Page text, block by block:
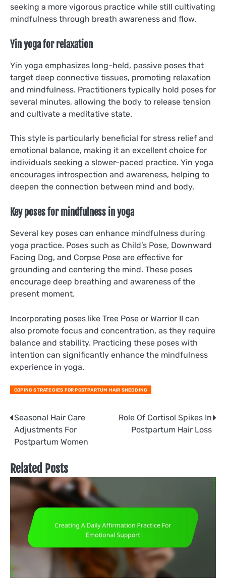
seeking a more vigorous practice while still cultivating
mindfulness through breath awareness and flow.
Yin yoga for relaxation
Yin yoga emphasizes long-held, passive poses that
target deep connective tissues, promoting relaxation
and mindfulness. Practitioners typically hold poses for
several minutes, allowing the body to release tension
and cultivate a meditative state.
This style is particularly beneficial for stress relief and
emotional balance, making it an excellent choice for
individuals seeking a slower-paced practice. Yin yoga
encourages introspection and awareness, helping to
deepen the connection between mind and body.
Key poses for mindfulness in yoga
Several key poses can enhance mindfulness during
yoga practice. Poses such as Child’s Pose, Downward
Facing Dog, and Corpse Pose are effective for
grounding and centering the mind. These poses
encourage deep breathing and awareness of the
present moment.
Incorporating poses like Tree Pose or Warrior II can
also promote focus and concentration, as they require
balance and stability. Practicing these poses with
intention can significantly enhance the mindfulness
experience in yoga.
COPING STRATEGIES FOR POSTPARTUM HAIR SHEDDING
Post
navigation
Seasonal Hair Care
Adjustments For
Postpartum Women
Role Of Cortisol Spikes In
Postpartum Hair Loss
Related Posts